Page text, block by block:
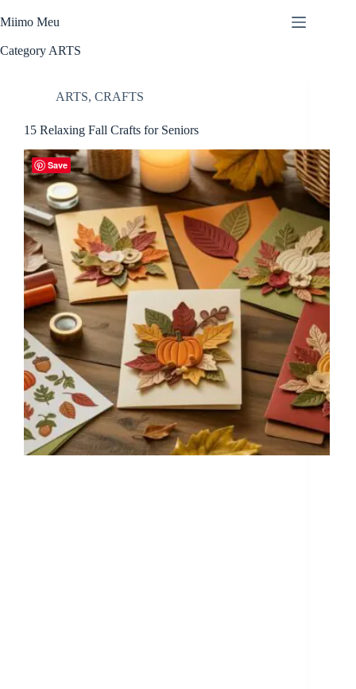
to
Miimo Meu
Category ARTS
ARTS, CRAFTS
15 Relaxing Fall Crafts for Seniors
Save